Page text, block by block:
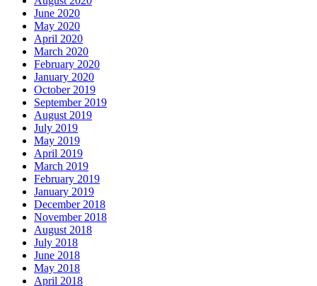
June 2020
May 2020
April 2020
March 2020
February 2020
January 2020
October 2019
September 2019
August 2019
July 2019
May 2019
April 2019
March 2019
February 2019
January 2019
December 2018
November 2018
August 2018
July 2018
June 2018
May 2018
April 2018